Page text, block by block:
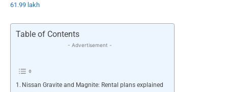
61.99 lakh
Table of Contents
- Advertisement -
Nissan Gravite and Magnite: Rental plans explained